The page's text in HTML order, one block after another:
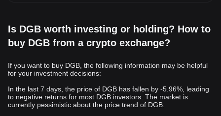
Is DGB worth investing or holding? How to
buy DGB from a crypto exchange?
If you want to buy DGB, the following information may be helpful
for your investment decisions:
In the last 7 days, the price of DGB has fallen by -5.96%, leading
to negative returns for most DGB investors. The market is
currently pessimistic about the price trend of DGB.